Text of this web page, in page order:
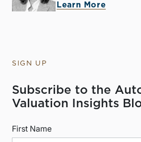
Learn More
SIGN UP
Subscribe to the
Valuation Insights
First Name